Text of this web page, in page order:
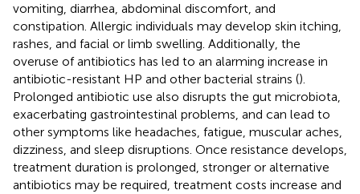
vomiting, diarrhea, abdominal discomfort, and
constipation. Allergic individuals may develop skin itching,
rashes, and facial or limb swelling. Additionally, the
overuse of antibiotics has led to an alarming increase in
antibiotic-resistant HP and other bacterial strains ().
Prolonged antibiotic use also disrupts the gut microbiota,
exacerbating gastrointestinal problems, and can lead to
other symptoms like headaches, fatigue, muscular aches,
dizziness, and sleep disruptions. Once resistance develops,
treatment duration is prolonged, stronger or alternative
antibiotics may be required, treatment costs increase and